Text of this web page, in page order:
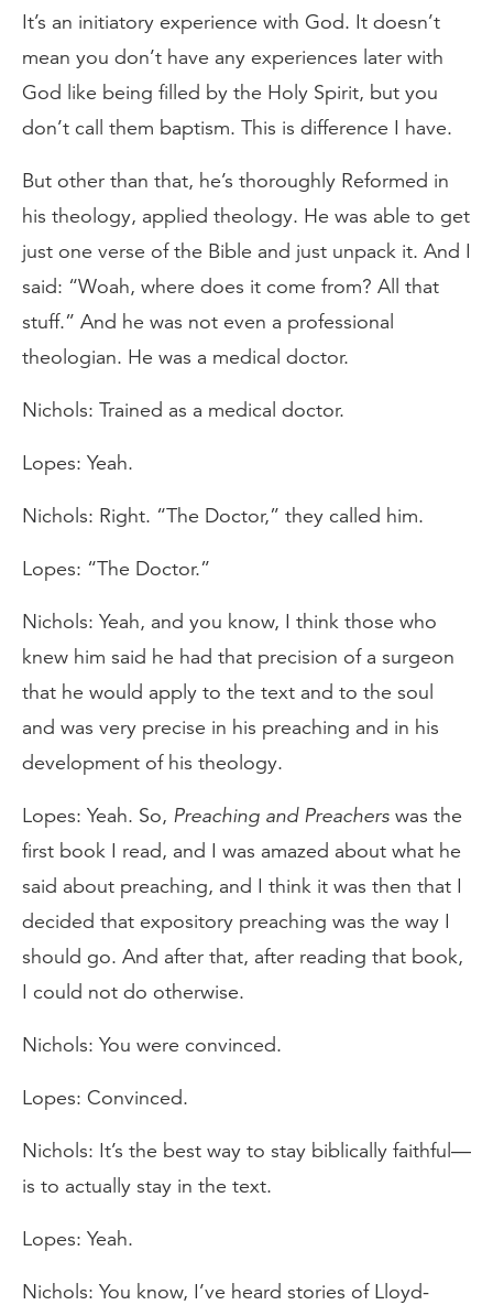
It’s an initiatory experience with God. It doesn’t
mean you don’t have any experiences later with
God like being filled by the Holy Spirit, but you
don’t call them baptism. This is difference I have.
But other than that, he’s thoroughly Reformed in
his theology, applied theology. He was able to get
just one verse of the Bible and just unpack it. And I
said: “Woah, where does it come from? All that
stuff.” And he was not even a professional
theologian. He was a medical doctor.
Nichols: Trained as a medical doctor.
Lopes: Yeah.
Nichols: Right. “The Doctor,” they called him.
Lopes: “The Doctor.”
Nichols: Yeah, and you know, I think those who
knew him said he had that precision of a surgeon
that he would apply to the text and to the soul
and was very precise in his preaching and in his
development of his theology.
Lopes: Yeah. So, Preaching and Preachers was the
first book I read, and I was amazed about what he
said about preaching, and I think it was then that I
decided that expository preaching was the way I
should go. And after that, after reading that book,
I could not do otherwise.
Nichols: You were convinced.
Lopes: Convinced.
Nichols: It’s the best way to stay biblically faithful—
is to actually stay in the text.
Lopes: Yeah.
Nichols: You know, I’ve heard stories of Lloyd-